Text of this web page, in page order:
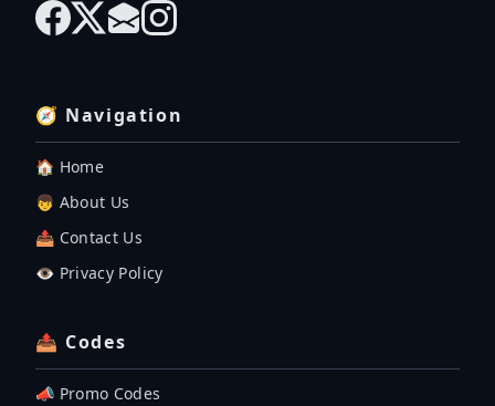
🧭 Navigation
🏠 Home
👦 About Us
📤 Contact Us
👁️ Privacy Policy
📤 Codes
📣 Promo Codes